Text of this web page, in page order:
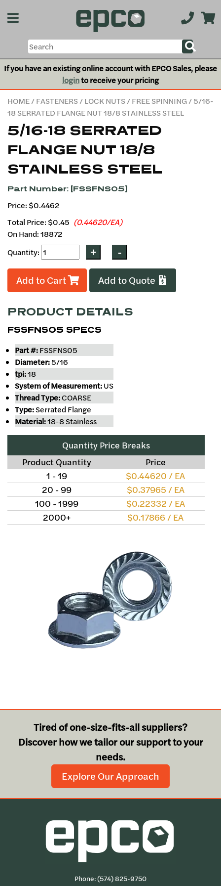
If you have an existing online account with EPCO Sales, please
loginto receive your pricing
HOME/FASTENERS/LOCK NUTS/FREE SPINNING/ 5/16-
18 SERRATED FLANGE NUT 18/8 STAINLESS STEEL
5/16-18 SERRATED
FLANGE NUT 18/8
STAINLESS STEEL
Part Number: [FSSFNS05]
Price: $0.4462
Total Price: $0.45 (0.44620/EA)
On Hand: 18872
Quantity:
Add to Cart Add to Quote
PRODUCT DETAILS
FSSFNS05 SPECS
Part #:FSSFNS05
Diameter:5/16
tpi:18
System of Measurement:US
Thread Type:COARSE
Type:Serrated Flange
Material:18-8 Stainless
Quantity Price Breaks
Product Quantity
Price
1 - 19
$0.44620 / EA
20 - 99
$0.37965 / EA
100 - 1999
$0.22332 / EA
2000+
$0.17866 / EA
Tired of one-size-fits-all suppliers?
Discover how we tailor our support to your
needs.
Explore Our Approach
Phone:(574) 825-9750